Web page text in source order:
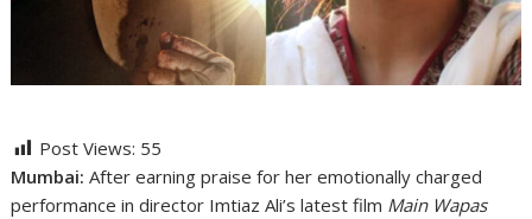
Post Views: 55
Mumbai: After earning praise for her emotionally charged
performance in director Imtiaz Ali’s latest film Main Wapas